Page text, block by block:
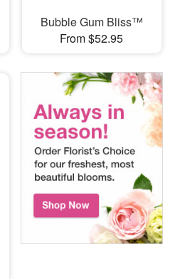
Bubble Gum Bliss™
From $52.95